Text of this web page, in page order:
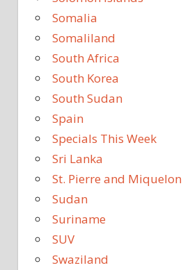
Somalia
Somaliland
South Africa
South Korea
South Sudan
Spain
Specials This Week
Sri Lanka
St. Pierre and Miquelon
Sudan
Suriname
SUV
Swaziland